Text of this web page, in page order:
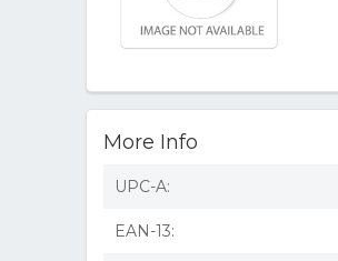
More Info
UPC-A:
EAN-13: